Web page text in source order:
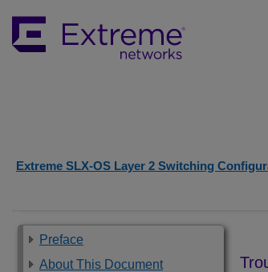
Extreme SLX-OS Layer 2 Switching
Preface
About This Document